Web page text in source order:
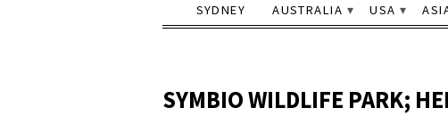
SYDNEY AUSTRALIA USA
SYMBIO WILDLIFE PARK;